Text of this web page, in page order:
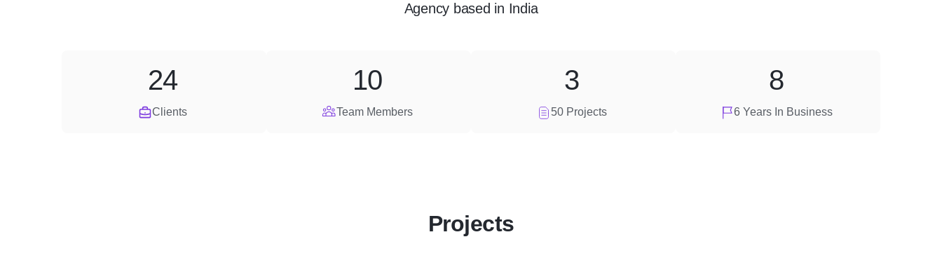
Agency based in India
Clients
24
Team Members
10
50 Projects
3
6 Years In Business
8
Projects